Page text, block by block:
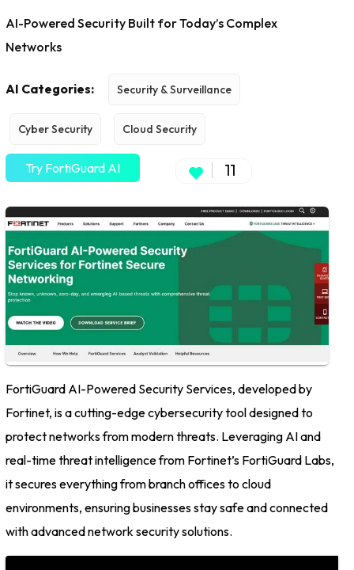
AI-Powered Security Built for Today’s Complex
Networks
AI Categories: Security & Surveillance
Cyber Security Cloud Security
Try FortiGuard AI 11
FortiGuard AI-Powered Security Services, developed by
Fortinet, is a cutting-edge cybersecurity tool designed to
protect networks from modern threats. Leveraging AI and
real-time threat intelligence from Fortinet’s FortiGuard Labs,
it secures everything from branch offices to cloud
environments, ensuring businesses stay safe and connected
with advanced network security solutions.